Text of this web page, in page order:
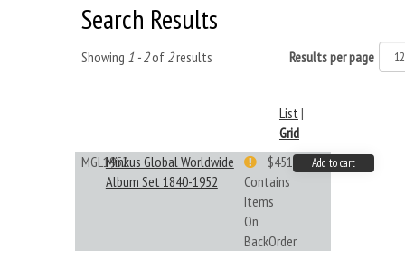
Search Results
Showing 1 - 2of 2results Results per page
List|
Grid
MGL1952Minkus Global Worldwide
Album Set 1840-1952
Contains
Items
On
BackOrder
$451.33 Add to cart